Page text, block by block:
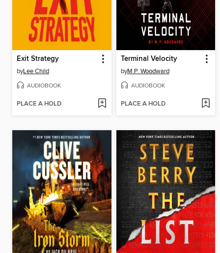
Exit Strategy
byLee Child
AUDIOBOOK
PLACE A HOLD
Terminal Velocity
byM.P. Woodward
AUDIOBOOK
PLACE A HOLD